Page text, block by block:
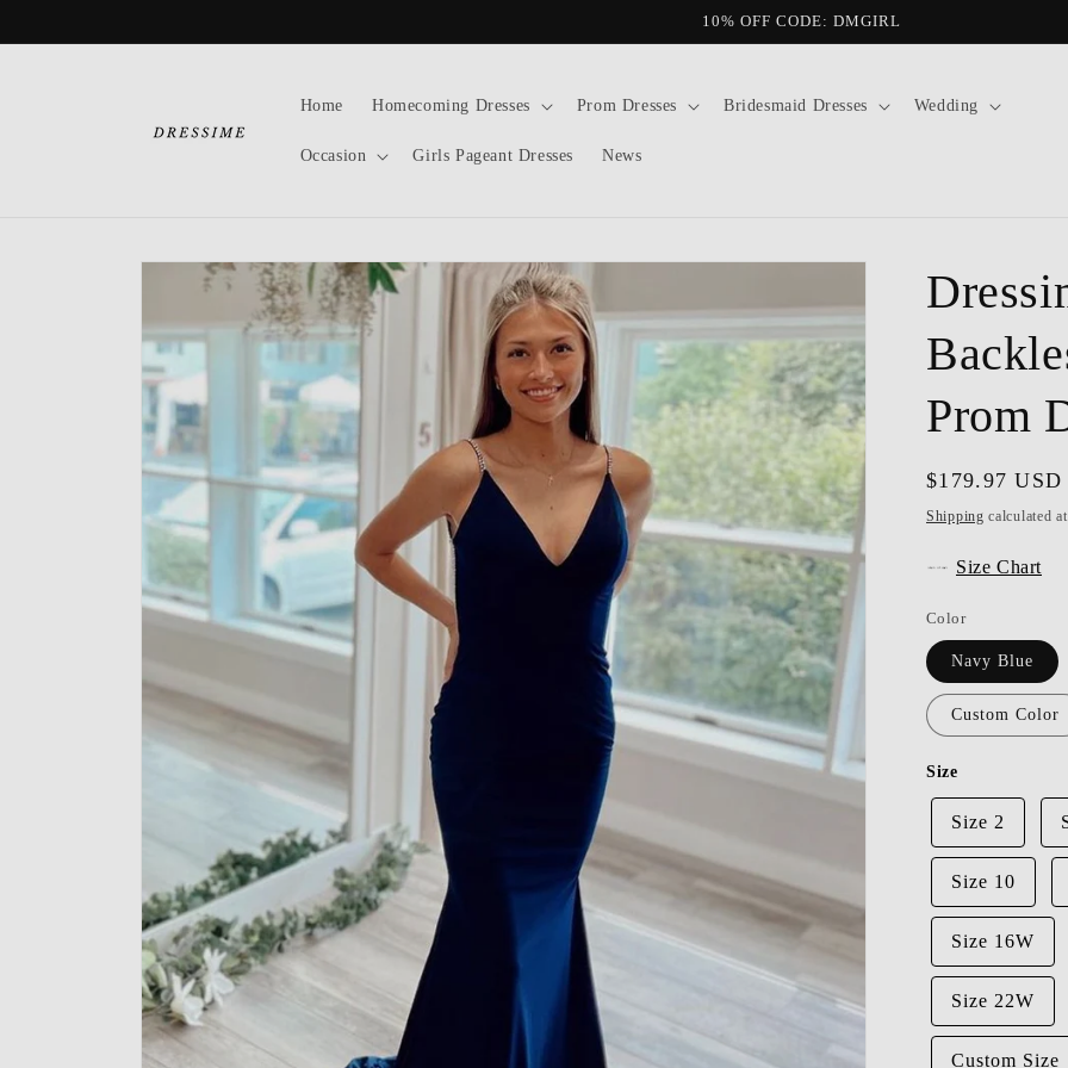
10% OFF CODE: DMGIRL
Home Homecoming Dresses Prom Dresses Bridesmaid Dresses Wedding
Occasion Girls Pageant Dresses News
Skip to
product
information
Prom
Regular
price
$179.97 USD
Shipping calculated
Size Chart
Color
Navy Blue
Custom Color
Size
Size 2
Size 10
Size 16W
Size 22W
Custom Size